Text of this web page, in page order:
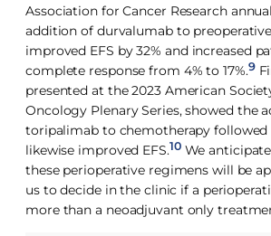
Association for Cancer Research
addition of durvalumab to
improved EFS by 32% and increased
complete response from 4% to 17%.9
presented at the 2023 American
Oncology Plenary Series, showed the
toripalimab to chemotherapy followed
likewise improved EFS.10We
these perioperative regimens will be
us to decide in the clinic if a
more than a neoadjuvant only